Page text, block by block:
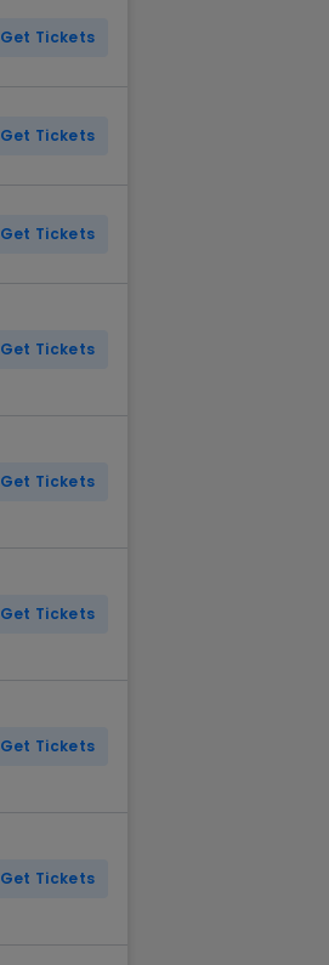
Get Tickets
Get Tickets
Get Tickets
Get Tickets
Get Tickets
Get Tickets
Get Tickets
Get Tickets